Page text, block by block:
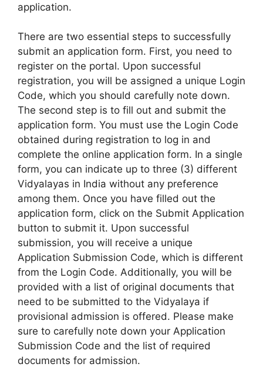
application.
There are two essential steps to successfully
submit an application form. First, you need to
register on the portal. Upon successful
registration, you will be assigned a unique Login
Code, which you should carefully note down.
The second step is to fill out and submit the
application form. You must use the Login Code
obtained during registration to log in and
complete the online application form. In a single
form, you can indicate up to three (3) different
Vidyalayas in India without any preference
among them. Once you have filled out the
application form, click on the Submit Application
button to submit it. Upon successful
submission, you will receive a unique
Application Submission Code, which is different
from the Login Code. Additionally, you will be
provided with a list of original documents that
need to be submitted to the Vidyalaya if
provisional admission is offered. Please make
sure to carefully note down your Application
Submission Code and the list of required
documents for admission.